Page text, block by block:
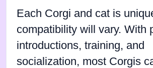
Each Corgi and cat is
compatibility will vary. With
introductions, training, and
socialization, most Corgis